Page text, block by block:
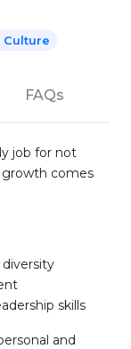
Culture
FAQs
job for not
comes
skills
and